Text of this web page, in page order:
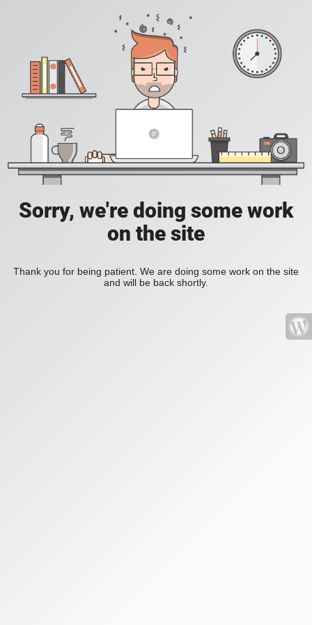
Sorry, we're doing some work
on the site
Thank you for being patient. We are doing some work on the site
and will be back shortly.